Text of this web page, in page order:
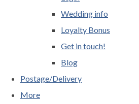
Wedding info
Loyalty Bonus
Get in touch!
Blog
Postage/Delivery
More